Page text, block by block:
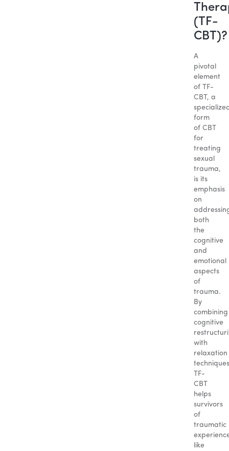
(TF-
CBT)?
A
pivotal
element
of TF-
CBT, a
form
of CBT
for
treating
sexual
trauma,
is its
emphasis
on
both
the
cognitive
and
emotional
aspects
of
trauma.
By
combining
cognitive
with
relaxation
TF-
CBT
helps
survivors
of
traumatic
like